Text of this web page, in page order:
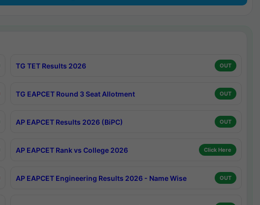
TG TET Results 2026 OUT
TG EAPCET Round 3 Seat Allotment OUT
AP EAPCET Results 2026 (BiPC) OUT
AP EAPCET Rank vs College 2026 Click Here
AP EAPCET Engineering Results 2026 - Name Wise OUT